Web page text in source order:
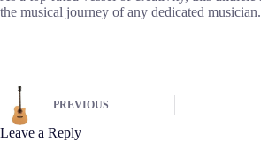
the musical journey of any dedicated musician.
PREVIOUS
Leave a Reply